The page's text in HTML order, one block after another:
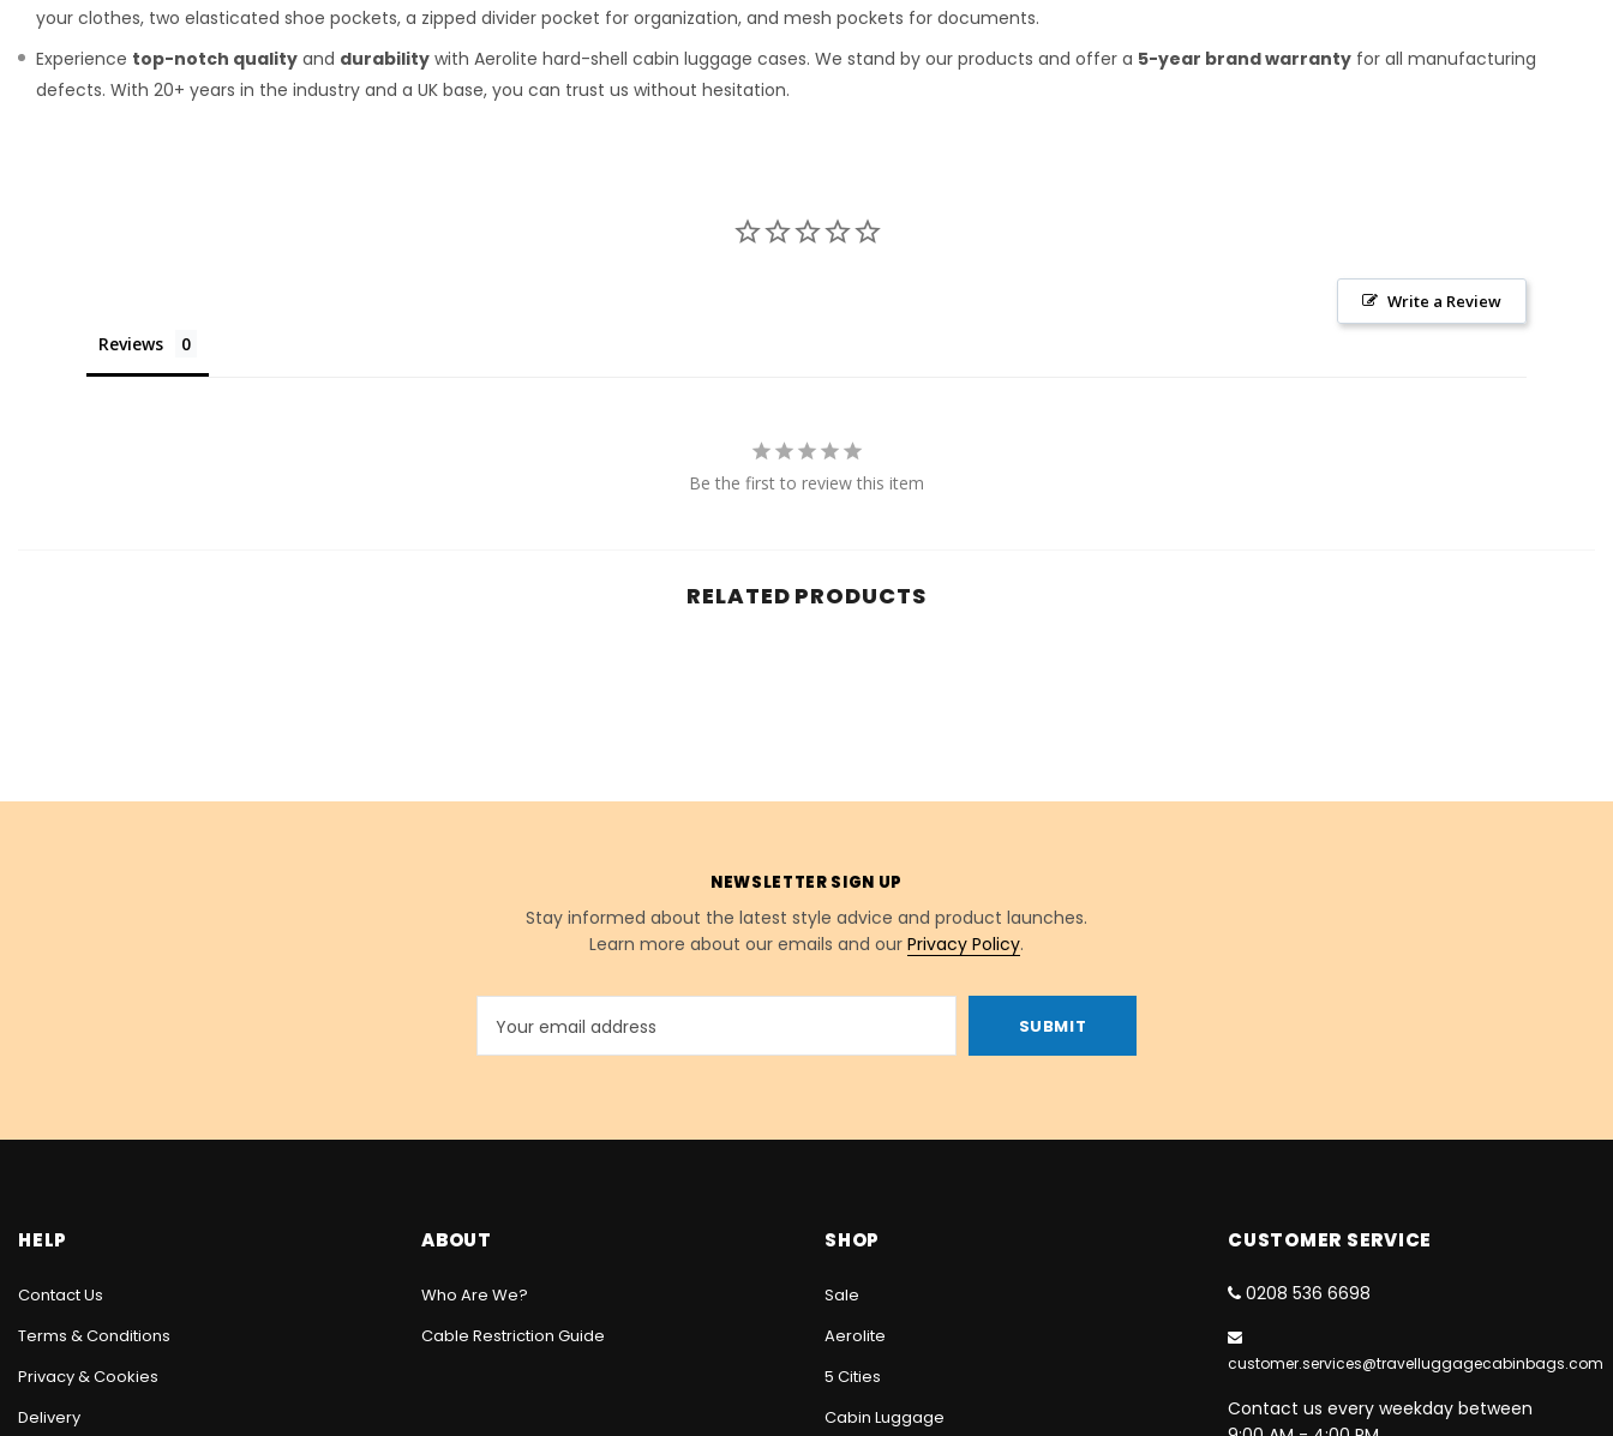
your clothes, two elasticated shoe pockets, a zipped divider pocket for organization, and mesh pockets for documents.
Experience top-notch quality and durability with Aerolite hard-shell cabin luggage cases. We stand by our products and offer a 5-year brand warranty for all manufacturing
defects. With 20+ years in the industry and a UK base, you can trust us without hesitation.
Write a Review
Reviews
Be the first to review this item
RELATED PRODUCTS
NEWSLETTER SIGN UP
Stay informed about the latest style advice and product launches.
Learn more about our emails and our Privacy Policy.
HELP
Contact Us
Terms & Conditions
Privacy & Cookies
Delivery
ABOUT
Who Are We?
Cable Restriction Guide
SHOP
Sale
Aerolite
5 Cities
Cabin Luggage
CUSTOMER SERVICE
0208 536 6698
customer.services@travelluggagecabinbags.com
Contact us every weekday between